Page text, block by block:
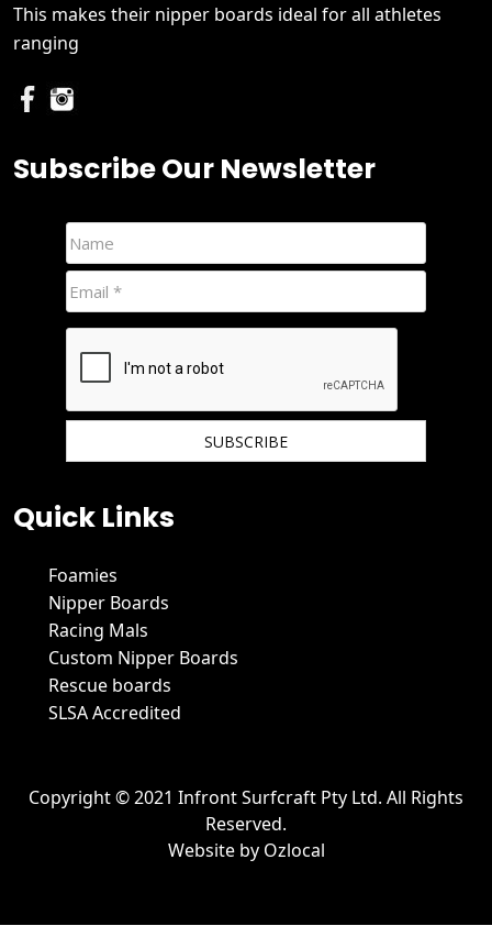
This makes their nipper boards ideal for all athletes
ranging
Subscribe Our Newsletter
Quick Links
Foamies
Nipper Boards
Racing Mals
Custom Nipper Boards
Rescue boards
SLSA Accredited
Copyright © 2021 Infront Surfcraft Pty Ltd. All Rights
Reserved.
Website by Ozlocal